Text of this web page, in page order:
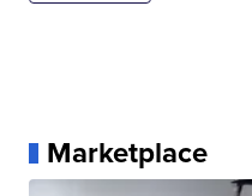
Marketplace